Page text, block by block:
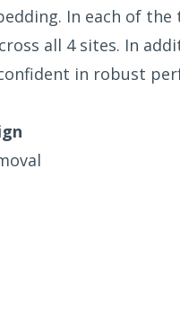
In each of
all 4 sites. In
in robust